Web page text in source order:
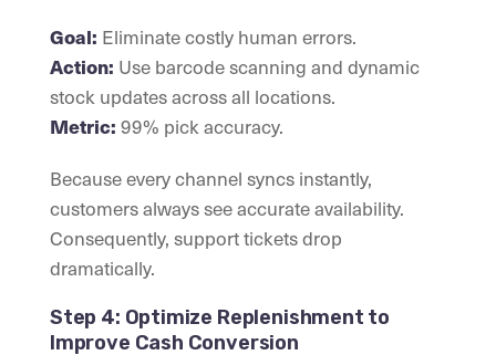
Goal: Eliminate costly human errors.
Action: Use barcode scanning and dynamic
stock updates across all locations.
Metric: 99% pick accuracy.
Because every channel syncs instantly,
customers always see accurate availability.
Consequently, support tickets drop
dramatically.
Step 4: Optimize Replenishment to
Improve Cash Conversion